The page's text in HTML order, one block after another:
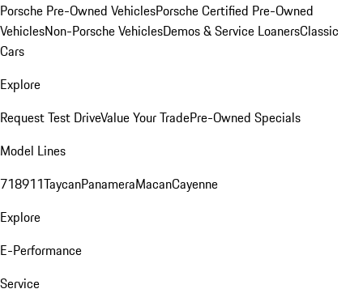
Porsche Pre-Owned VehiclesPorsche Certified Pre-Owned
VehiclesNon-Porsche VehiclesDemos & Service LoanersClassic
Cars
Explore
Request Test DriveValue Your TradePre-Owned Specials
Model Lines
718911TaycanPanameraMacanCayenne
Explore
E-Performance
Service